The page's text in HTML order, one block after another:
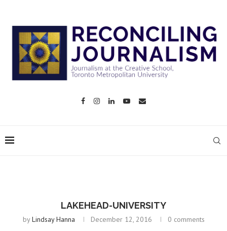
LAKEHEAD-UNIVERSITY
byLindsay Hanna December 12, 2016 0 comments